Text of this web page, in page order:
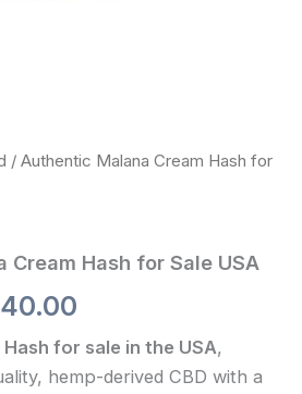
/ Authentic Malana Cream Hash for
Cream Hash for Sale USA
for sale in the USA,
hemp-derived CBD with a